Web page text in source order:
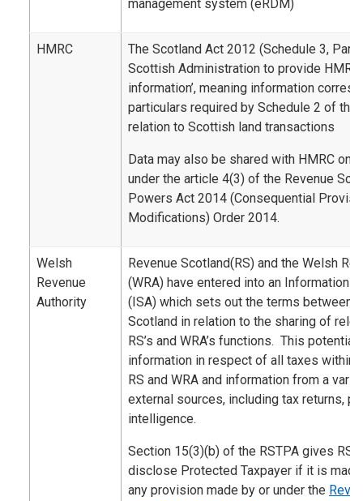
management system (eRDM)
HMRC
The Scotland Act 2012 (Schedule 3, Part
Scottish Administration to provide HMRC
information’, meaning information
particulars required by Schedule 2 of the
relation to Scottish land transactions
Data may also be shared with HMRC on
under the article 4(3) of the Revenue
Powers Act 2014 (Consequential
Modifications) Order 2014.
Welsh
Revenue
Authority
Revenue Scotland(RS) and the Welsh
(WRA) have entered into an Information
(ISA) which sets out the terms between
Scotland in relation to the sharing of
RS’s and WRA’s functions. This
information in respect of all taxes within
RS and WRA and information from a
external sources, including tax returns,
intelligence.
Section 15(3)(b) of the RSTPA gives RS
disclose Protected Taxpayer if it is
any provision made by or under the